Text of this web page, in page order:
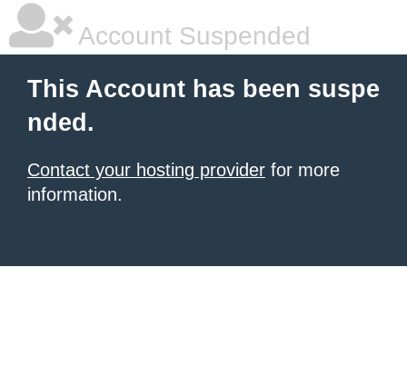
Account Suspended
This Account has been suspe
nded.
Contact your hosting provider for more
information.